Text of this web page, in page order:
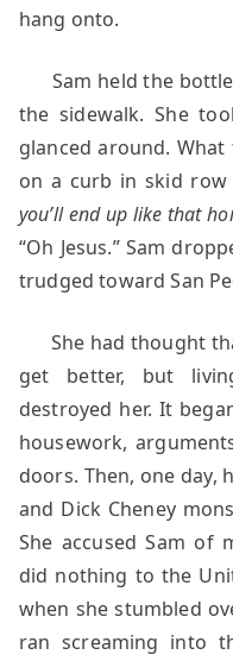
hang onto.
Sam held the bottle
the sidewalk. She
glanced around.
on a curb in skid
you’ll end up like that
“Oh Jesus.” Sam
trudged toward San
She had thought
get better, but
destroyed her. It
housework,
doors. Then, one day,
and Dick Cheney
She accused Sam of
did nothing to the
when she stumbled
ran screaming into